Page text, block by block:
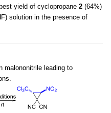
yield of cyclopropane 2 (64%)
solution in the presence of
malononitrile leading to